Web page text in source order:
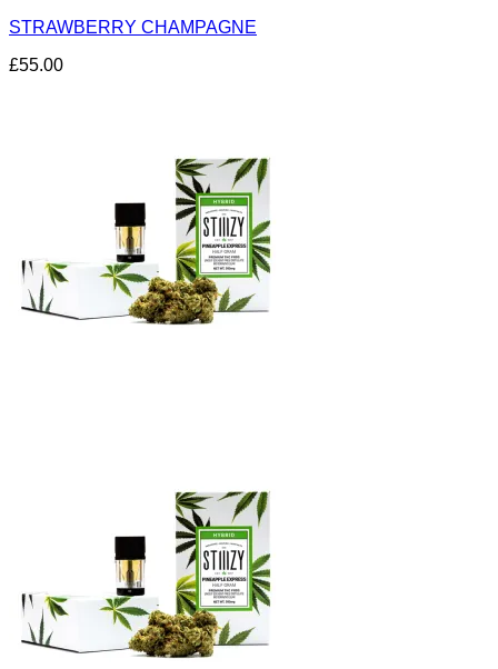
STRAWBERRY CHAMPAGNE
£55.00